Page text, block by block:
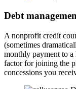
Debt
A nonprofit credit
(sometimes
monthly payment to a
factor for joining the
concessions you